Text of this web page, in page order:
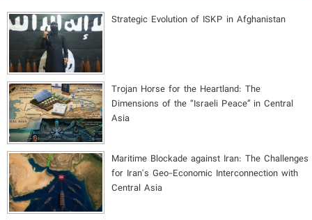
Strategic Evolution of ISKP in Afghanistan
​Trojan Horse for the Heartland: The
Dimensions of the “Israeli Peace” in Central
Asia
Maritime Blockade against Iran: The Challenges
for Iran's Geo-Economic Interconnection with
Central Asia